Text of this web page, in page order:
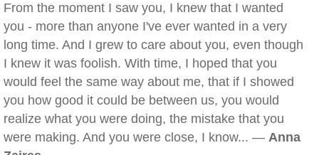
From the moment I saw you, I knew that I wanted
you - more than anyone I've ever wanted in a very
long time. And I grew to care about you, even though
I knew it was foolish. With time, I hoped that you
would feel the same way about me, that if I showed
you how good it could be between us, you would
realize what you were doing, the mistake that you
were making. And you were close, I know... — Anna